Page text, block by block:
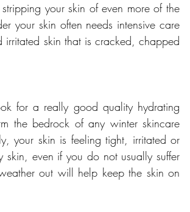
your skin of even more of the
your skin often needs intensive care
skin that is cracked, chapped
for a really good quality hydrating
the bedrock of any winter skincare
your skin is feeling tight, irritated or
skin, even if you do not usually suffer
out will help keep the skin on